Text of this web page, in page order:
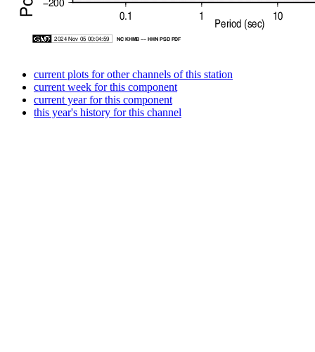
current plots for other channels of this station
current week for this component
current year for this component
this year's history for this channel